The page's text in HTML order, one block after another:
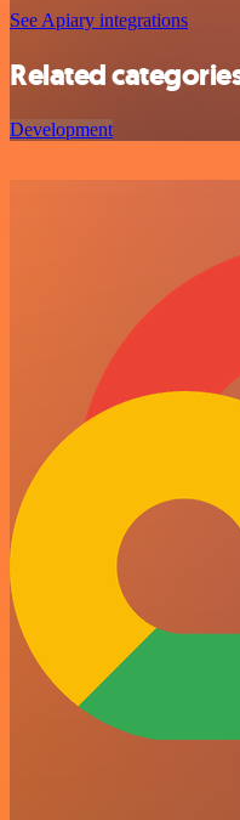
See Apiary integrations
Related
Development